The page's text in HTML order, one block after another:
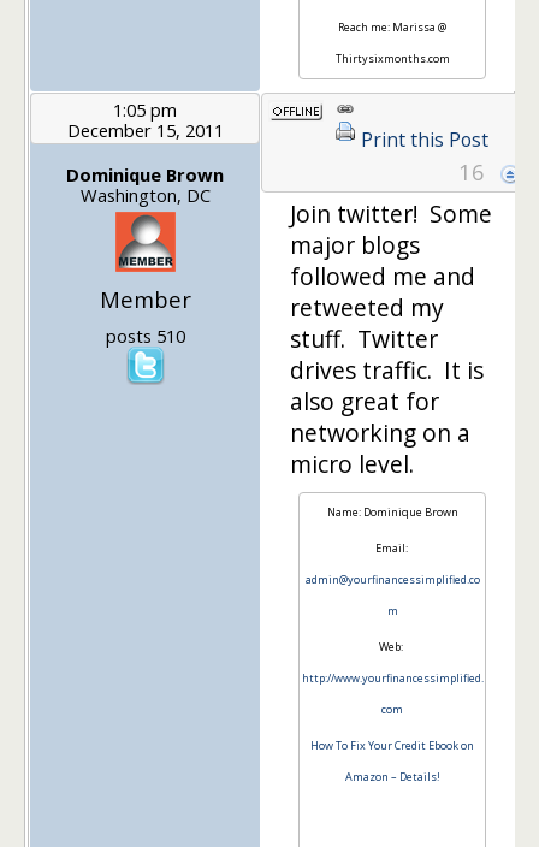
Reach me: Marissa @
Thirtysixmonths.com
1:05 pm
December 15, 2011
Dominique Brown
Washington, DC
Member
posts 510
Print this Post
16
Join twitter! Some
major blogs
followed me and
retweeted my
stuff. Twitter
drives traffic. It is
also great for
networking on a
micro level.
Name: Dominique Brown
Email:
admin@yourfinancessimplified.co
m
Web:
http://www.yourfinancessimplified.
com
How To Fix Your Credit Ebook on
Amazon – Details!